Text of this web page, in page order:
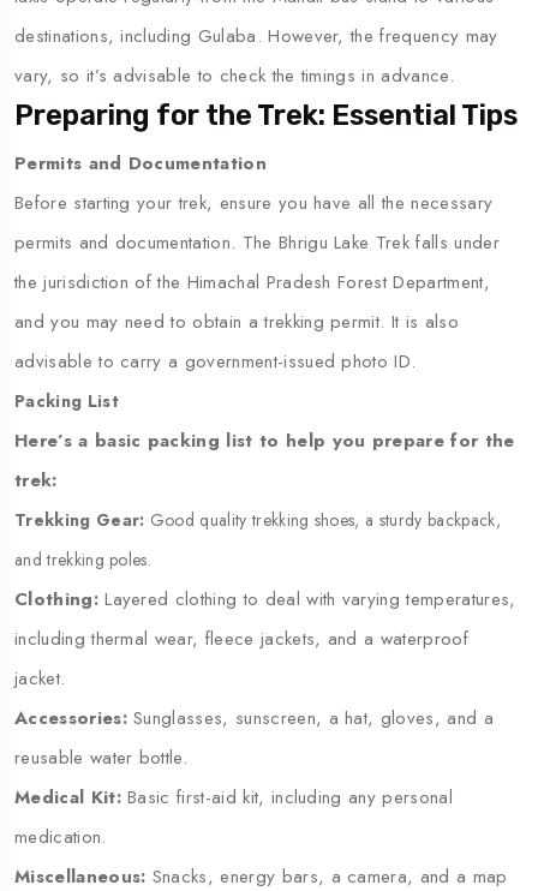
destinations, including Gulaba. However, the frequency may
vary, so it’s advisable to check the timings in advance.
Preparing for the Trek: Essential Tips
Permits and Documentation
Before starting your trek, ensure you have all the necessary
permits and documentation. The Bhrigu Lake Trek falls under
the jurisdiction of the Himachal Pradesh Forest Department,
and you may need to obtain a trekking permit. It is also
advisable to carry a government-issued photo ID.
Packing List
Here’s a basic packing list to help you prepare for the
trek:
Trekking Gear: Good quality trekking shoes, a sturdy backpack,
and trekking poles.
Clothing:Layered clothing to deal with varying temperatures,
including thermal wear, fleece jackets, and a waterproof
jacket.
Accessories:Sunglasses, sunscreen, a hat, gloves, and a
reusable water bottle.
Medical Kit:Basic first-aid kit, including any personal
medication.
Miscellaneous: Snacks, energy bars, a camera, and a map